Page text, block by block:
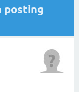
posting